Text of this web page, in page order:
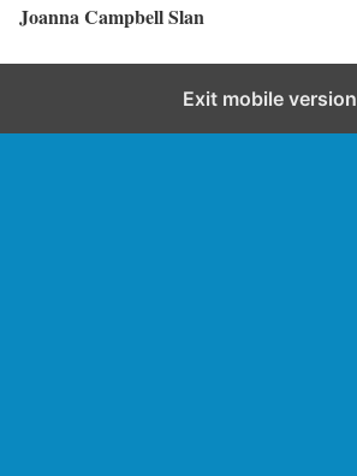
Joanna Campbell Slan
Exit mobile version